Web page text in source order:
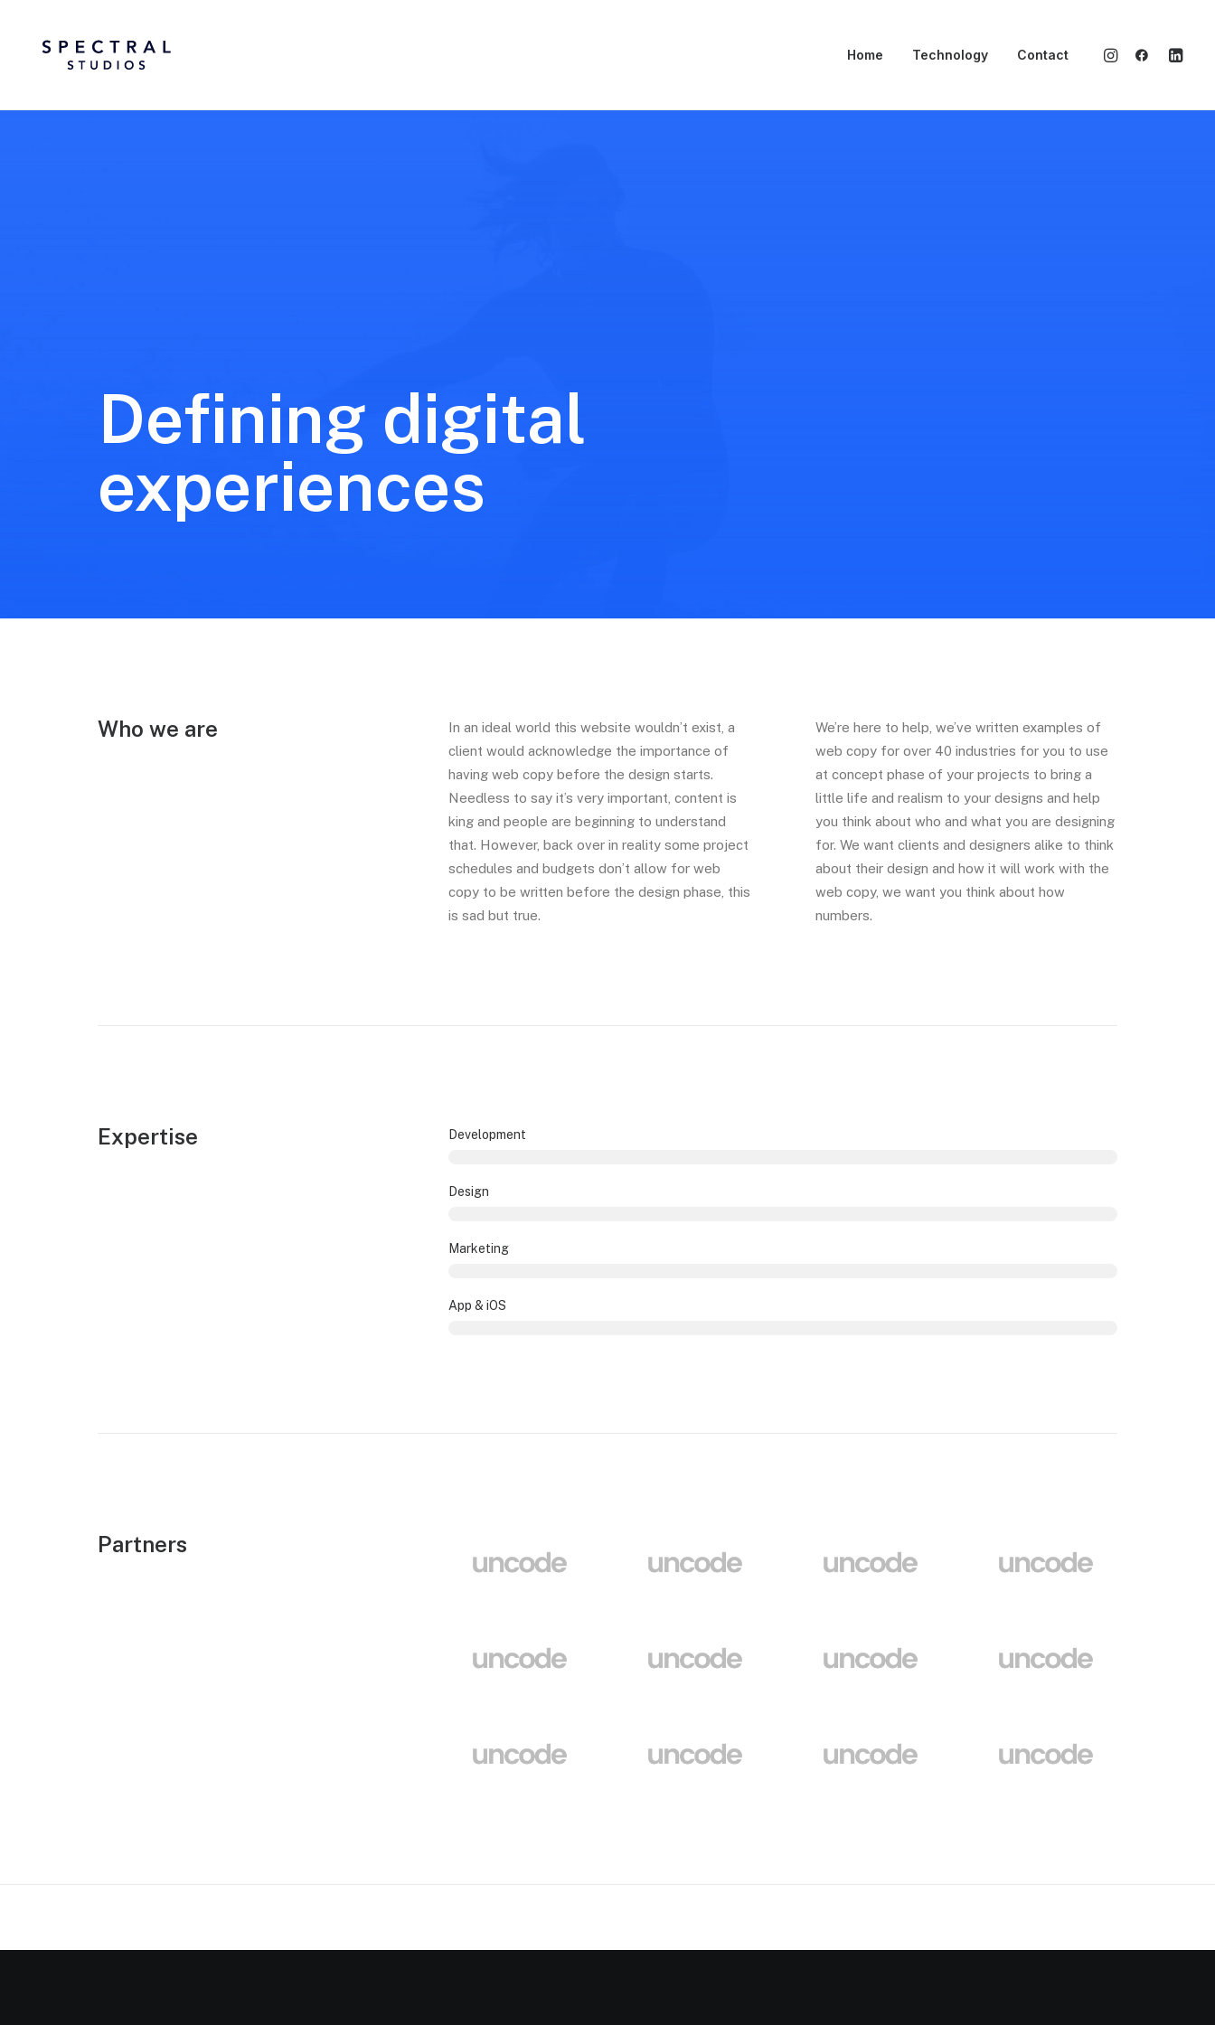
Home Technology Contact
Defining digital
experiences
Who we are
In an ideal world this website wouldn’t exist, a
client would acknowledge the importance of
having web copy before the design starts.
Needless to say it’s very important, content is
king and people are beginning to understand
that. However, back over in reality some project
schedules and budgets don’t allow for web
copy to be written before the design phase, this
is sad but true.
We’re here to help, we’ve written examples of
web copy for over 40 industries for you to use
at concept phase of your projects to bring a
little life and realism to your designs and help
you think about who and what you are designing
for. We want clients and designers alike to think
about their design and how it will work with the
web copy, we want you think about how
numbers.
Expertise Development
Design
Marketing
App & iOS
Partners